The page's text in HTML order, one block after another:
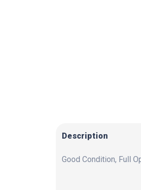
Description
Good Condition, Full